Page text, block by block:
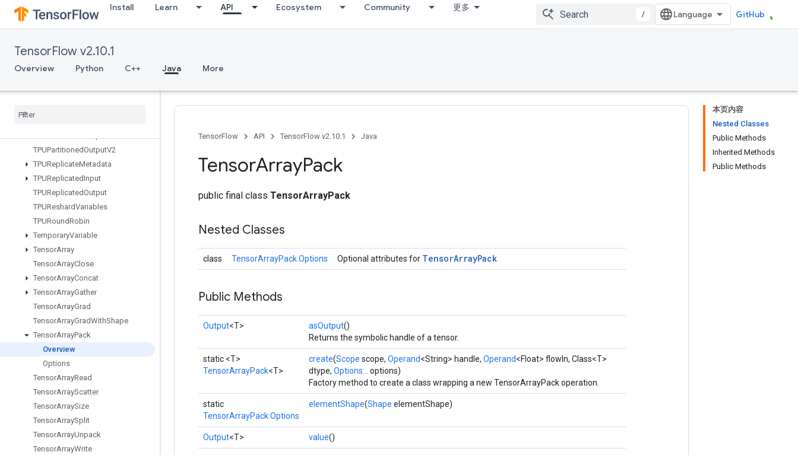
Install Learn API Ecosystem Community 更多
/ GitHub
TensorFlow v2.10.1
Overview Python C++ Java More
TFRecordDatasetV2
TPUCompilationResult
TPUEmbeddingActivations
TPUExecute
TPUOrdinalSelector
TPUPartitionedOutputV2
TPUReplicateMetadata
TPUReplicatedInput
TPUReplicatedOutput
TPUReshardVariables
TPURoundRobin
TemporaryVariable
TensorArray
TensorArrayClose
TensorArrayConcat
TensorArrayGather
TensorArrayGrad
TensorArrayGradWithShape
TensorArrayPack
Overview
Options
TensorArrayRead
TensorArrayScatter
TensorArraySize
TensorArraySplit
TensorArrayUnpack
TensorArrayWrite
本页内容
Nested Classes
Public Methods
Inherited Methods
Public Methods
TensorFlow API TensorFlow v2.10.1 Java
TensorArrayPack
public final class TensorArrayPack
Nested Classes
class TensorArrayPack.Options Optional attributes for TensorArrayPack
Public Methods
Output<T> asOutput()
Returns the symbolic handle of a tensor.
static <T>
TensorArrayPack<T>
create(Scope scope, Operand<String> handle, Operand<Float> flowIn, Class<T>
dtype, Options...
options)
Factory method to create a class wrapping a new TensorArrayPack operation.
static
TensorArrayPack.Options
elementShape(Shape elementShape)
Output<T> value()